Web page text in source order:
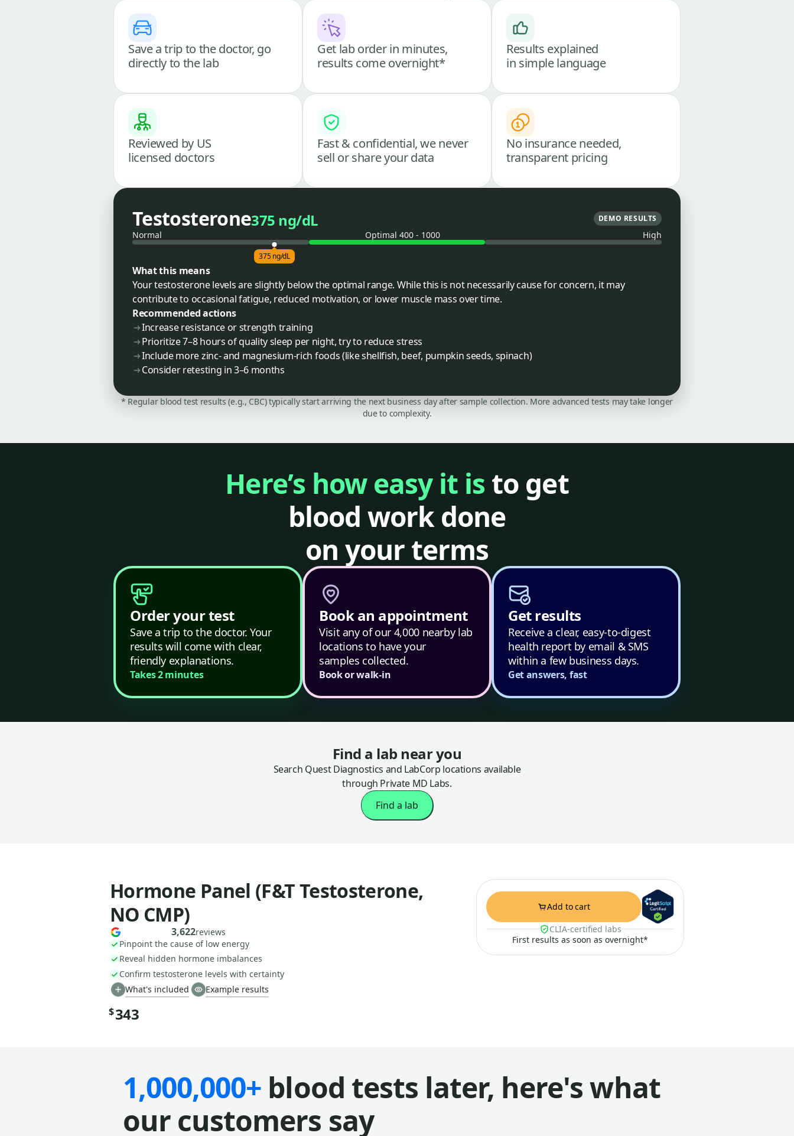
Save a trip to the doctor, go
directly to the lab
Get lab order in minutes,
results come overnight*
Results explained
in simple language
Reviewed by US
licensed doctors
Fast & confidential, we never
sell or share your data
No insurance needed,
transparent pricing
Testosterone375 ng/dL DEMO RESULTS
Normal Optimal 400 - 1000 High
375 ng/dL
What this means
Your testosterone levels are slightly below the optimal range. While this is not necessarily cause for concern, it may
contribute to occasional fatigue, reduced motivation, or lower muscle mass over time.
Recommended actions
Increase resistance or strength training
Prioritize 7–8 hours of quality sleep per night, try to reduce stress
Include more zinc- and magnesium-rich foods (like shellfish, beef, pumpkin seeds, spinach)
Consider retesting in 3–6 months
* Regular blood test results (e.g., CBC) typically start arriving the next business day after sample collection. More advanced tests may take longer
due to complexity.
Here’s how easy it is to get
blood work done
on your terms
Order your test
Save a trip to the doctor. Your
results will come with clear,
friendly explanations.
Takes 2 minutes
Book an appointment
Visit any of our 4,000 nearby lab
locations to have your
samples collected.
Book or walk-in
Get results
Receive a clear, easy-to-digest
health report by email & SMS
within a few business days.
Get answers, fast
Find a lab near you
Search Quest Diagnostics and LabCorp locations available
through Private MD Labs.
Find a lab
Hormone Panel (F&T Testosterone,
NO CMP)
3,622reviews
Pinpoint the cause of low energy
Reveal hidden hormone imbalances
Confirm testosterone levels with certainty
What's included
Example results
$343
Add to cart
CLIA-certified labs
First results as soon as overnight*
1,000,000+ blood tests later, here's what
our customers say